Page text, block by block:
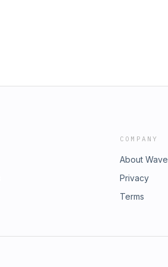
COMPANY
About Wave
Privacy
Terms